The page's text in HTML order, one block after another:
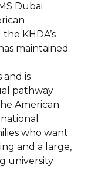
Dubai
KHDA’s
maintained
and is
pathway
American
who want
and a large,
university